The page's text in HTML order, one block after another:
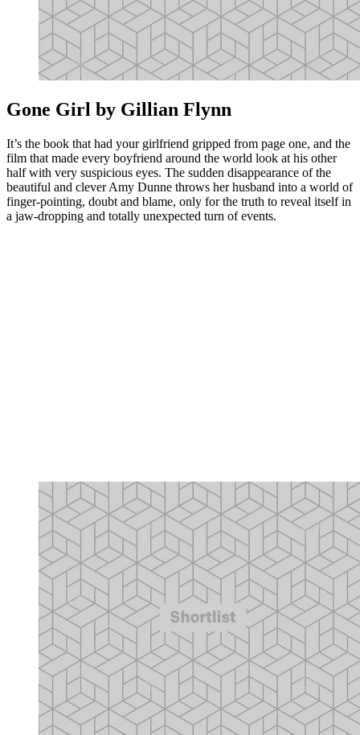
Gone Girl by Gillian Flynn
It’s the book that had your girlfriend gripped from page one, and the
film that made every boyfriend around the world look at his other
half with very suspicious eyes. The sudden disappearance of the
beautiful and clever Amy Dunne throws her husband into a world of
finger-pointing, doubt and blame, only for the truth to reveal itself in
a jaw-dropping and totally unexpected turn of events.